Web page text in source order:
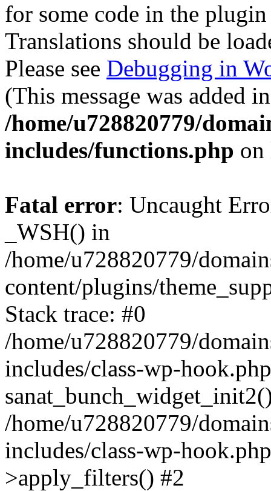
for some code in the
Translations should be
Please see Debugging in
(This message was added
/home/u728820779/
includes/functions.php
Fatal error: Uncaught
_WSH() in
/home/u728820779/
content/plugins/
Stack trace: #0
/home/u728820779/
includes/class-wp-
/home/u728820779/
includes/class-wp-
>apply_filters() #2